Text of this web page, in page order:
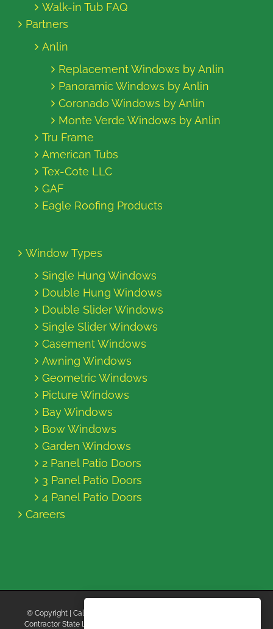
Walk-in Tub FAQ
Partners
Anlin
Replacement Windows by Anlin
Panoramic Windows by Anlin
Coronado Windows by Anlin
Monte Verde Windows by Anlin
Tru Frame
American Tubs
Tex-Cote LLC
GAF
Eagle Roofing Products
Window Types
Single Hung Windows
Double Hung Windows
Double Slider Windows
Single Slider Windows
Casement Windows
Awning Windows
Geometric Windows
Picture Windows
Bay Windows
Bow Windows
Garden Windows
2 Panel Patio Doors
3 Panel Patio Doors
4 Panel Patio Doors
Careers
© Copyright
| California Energy Contractors | All Rights Reserved |
Contractor State License Board #B769663 |